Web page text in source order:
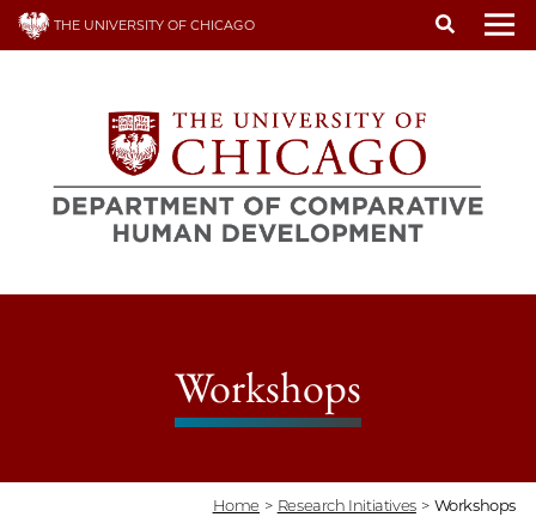
Skip
THE UNIVERSITY OF CHICAGO
Workshops
Home > Research Initiatives > Workshops